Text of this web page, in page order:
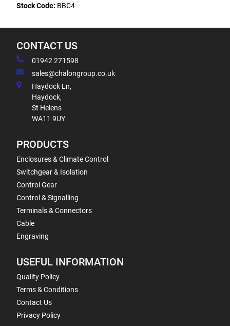
Stock Code: BBC4
CONTACT US
01942 271598
sales@chalongroup.co.uk
Haydock Ln,
Haydock,
St Helens
WA11 9UY
PRODUCTS
Enclosures & Climate Control
Switchgear & Isolation
Control Gear
Control & Signalling
Terminals & Connectors
Cable
Engraving
USEFUL INFORMATION
Quality Policy
Terms & Conditions
Contact Us
Privacy Policy